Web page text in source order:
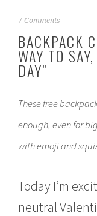
J
n
u
a
r
2
,
0
7 Comments
BACKPACK
WAY TO
DAY”
These free
enough, even for
with emoji and
Today I’m
neutral